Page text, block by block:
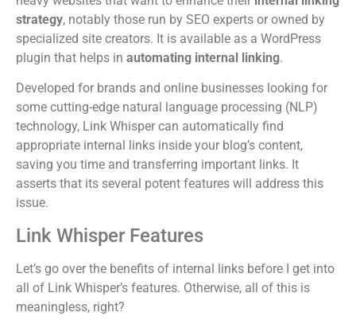
strategy, notably those run by SEO experts or owned by
specialized site creators. It is available as a WordPress
plugin that helps in automating internal linking.
Developed for brands and online businesses looking for
some cutting-edge natural language processing (NLP)
technology, Link Whisper can automatically find
appropriate internal links inside your blog’s content,
saving you time and transferring important links. It
asserts that its several potent features will address this
issue.
Link Whisper Features
Let’s go over the benefits of internal links before I get into
all of Link Whisper’s features. Otherwise, all of this is
meaningless, right?